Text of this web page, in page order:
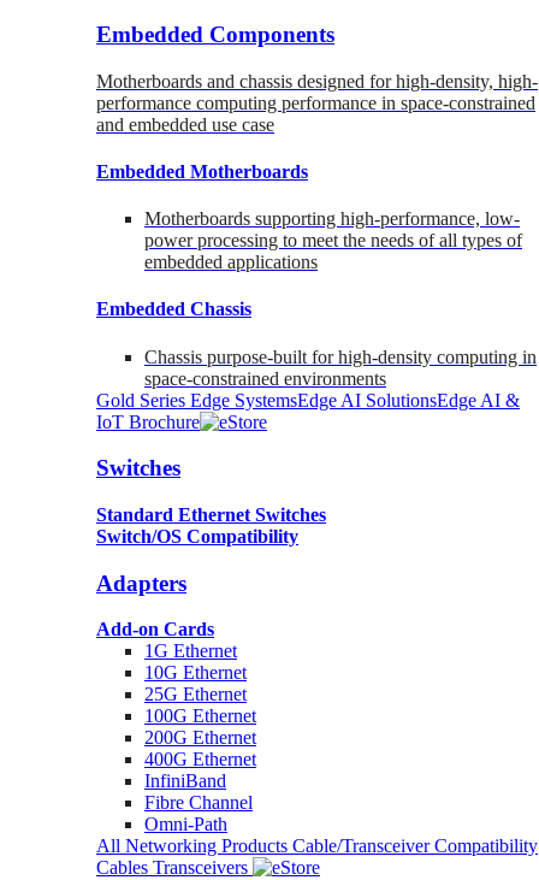
Embedded Components
Motherboards and chassis designed for high-density, high-
performance computing performance in space-constrained
and embedded use case
Embedded Motherboards
Motherboards supporting high-performance, low-
power processing to meet the needs of all types of
embedded applications
Embedded Chassis
Chassis purpose-built for high-density computing in
space-constrained environments
Gold Series Edge SystemsEdge AI SolutionsEdge AI &
IoT Brochure
Switches
Standard Ethernet Switches
Switch/OS Compatibility
Adapters
Add-on Cards
1G Ethernet
10G Ethernet
25G Ethernet
100G Ethernet
200G Ethernet
400G Ethernet
InfiniBand
Fibre Channel
Omni-Path
All Networking Products Cable/Transceiver Compatibility
Cables Transceivers